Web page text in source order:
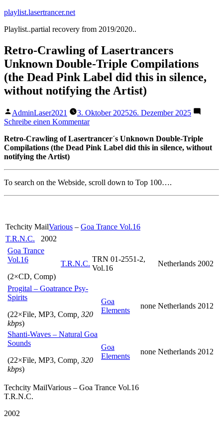
Zum
springen
playlist.lasertrancer.net
Playlist..partial recovery from 2019/2020..
Retro-Crawling of Lasertrancers
Unknown Double-Triple Compilations
(the Dead Pink Label did this in silence,
without notifying the Artist)
Veröffentlicht
von
AdminLaser2021 3. Oktober 202526. Dezember 2025
Schreibe einen Kommentarzu
Crawling
of
Triple
Label
in
silence,
without
Artist)
Retro-Crawling of Lasertrancer´s Unknown Double-Triple
Compilations (the Dead Pink Label did this in silence, without
notifying the Artist)
To search on the Webside, scroll down to Top 100….
Techcity MailVarious – Goa Trance Vol.16
T.R.N.C.
2002
Goa Trance
Vol.16
(2×CD, Comp)
T.R.N.C.
TRN 01-2551-2,
Vol.16
Netherlands 2002
Progital – Goatrance Psy-
Spirits
(22×File, MP3, Comp , 320
kbps)
Goa
Elements
none Netherlands 2012
Shanti-Waves – Natural Goa
Sounds
(22×File, MP3, Comp , 320
kbps)
Goa
Elements
none Netherlands 2012
Techcity MailVarious – Goa Trance Vol.16
T.R.N.C.
2002